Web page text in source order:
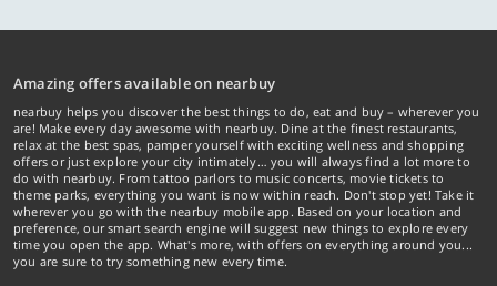
Amazing offers available on nearbuy
nearbuy helps you discover the best things to do, eat and buy – wherever you
are! Make every day awesome with nearbuy. Dine at the finest restaurants,
relax at the best spas, pamper yourself with exciting wellness and shopping
offers or just explore your city intimately… you will always find a lot more to
do with nearbuy. From tattoo parlors to music concerts, movie tickets to
theme parks, everything you want is now within reach. Don't stop yet! Take it
wherever you go with the nearbuy mobile app. Based on your location and
preference, our smart search engine will suggest new things to explore every
time you open the app. What's more, with offers on everything around you...
you are sure to try something new every time.